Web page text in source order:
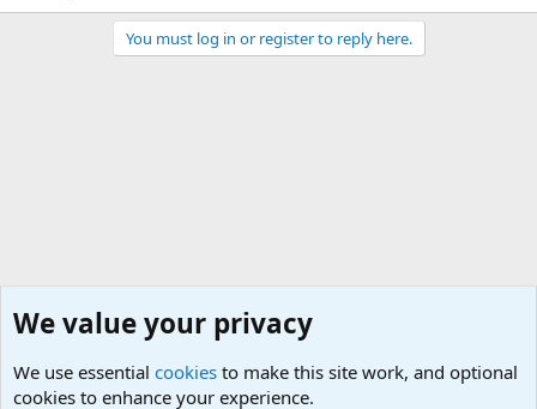
You must log in or register to reply here.
We value your privacy
We use essential cookies to make this site work, and optional
cookies to enhance your experience.